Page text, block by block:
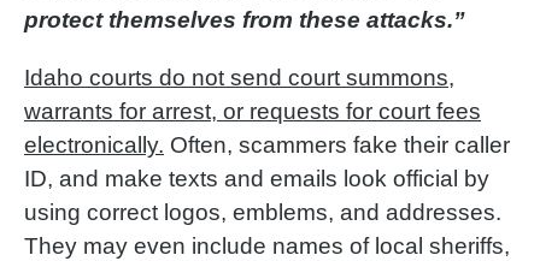
protect themselves from these attacks.”
Idaho courts do not send court summons,
warrants for arrest, or requests for court fees
electronically. Often, scammers fake their caller
ID, and make texts and emails look official by
using correct logos, emblems, and addresses.
They may even include names of local sheriffs,